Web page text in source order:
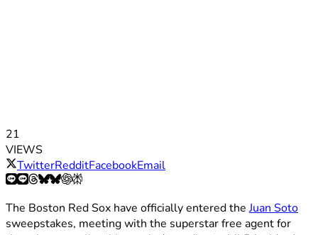
21
VIEWS
TwitterRedditFacebookEmail
The Boston Red Sox have officially entered theJuan Soto
sweepstakes, meeting with the superstar free agent for